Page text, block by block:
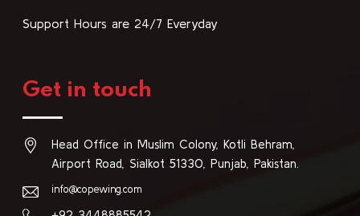
Support Hours are 24/7 Everyday
Get in touch
Head Office in Muslim Colony, Kotli Behram,
Airport Road, Sialkot 51330, Punjab, Pakistan.
info@copewing.com